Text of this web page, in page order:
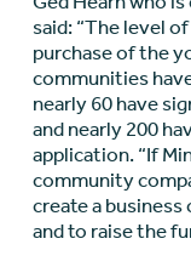
said: “The level
purchase of the
communities
nearly 60 have
and nearly 200
application. “If
community
create a
and to raise the